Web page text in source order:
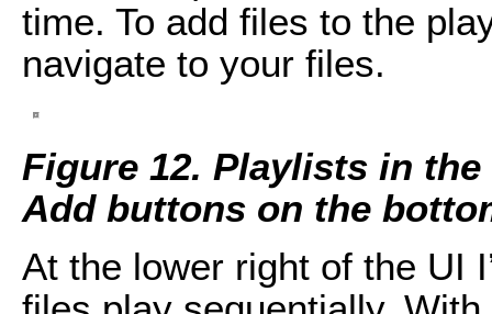
time. To add files to the
navigate to your files.
Figure 12. Playlists in
Add buttons on the
At the lower right of the UI